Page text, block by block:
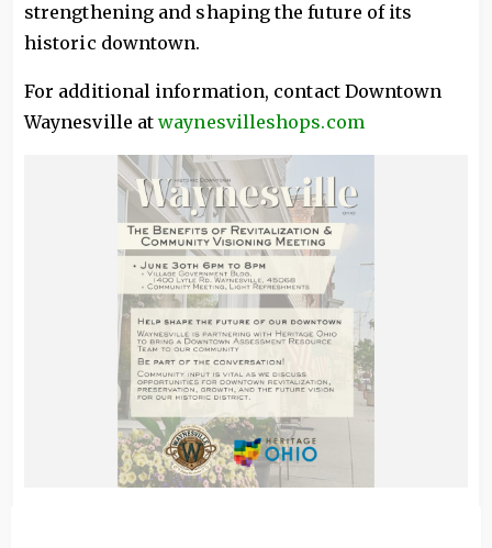
strengthening and shaping the future of its
historic downtown.
For additional information, contact Downtown
Waynesville atwaynesvilleshops.com